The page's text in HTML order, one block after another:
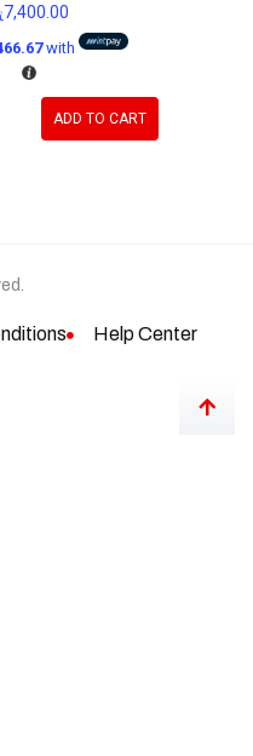
7,400.00
with
ADD TO CART
Help Center